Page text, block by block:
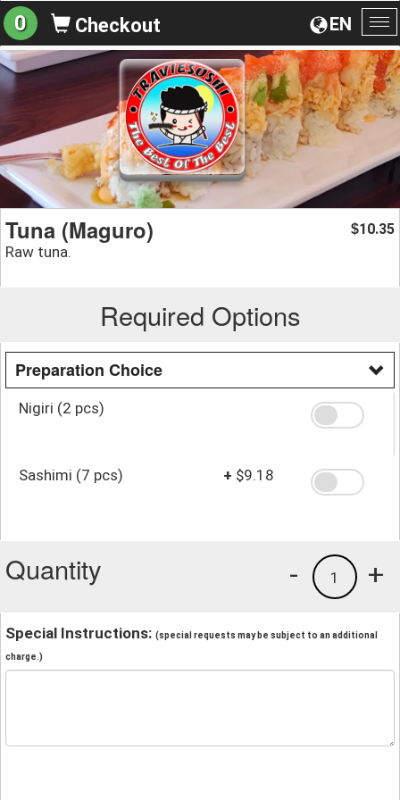
EN
0 Checkout
Tuna (Maguro)
Raw tuna.
$10.35
Required Options
Preparation Choice
Nigiri (2 pcs)
Sashimi (7 pcs) + $9.18
Quantity +
1
-
Special Instructions: (special requests may be subject to an additional
charge.)